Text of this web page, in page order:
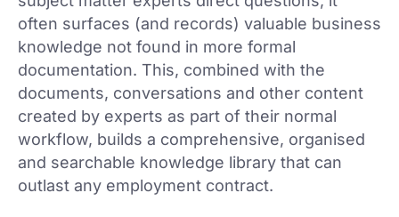
often surfaces (and records) valuable business
knowledge not found in more formal
documentation. This, combined with the
documents, conversations and other content
created by experts as part of their normal
workflow, builds a comprehensive, organised
and searchable knowledge library that can
outlast any employment contract.